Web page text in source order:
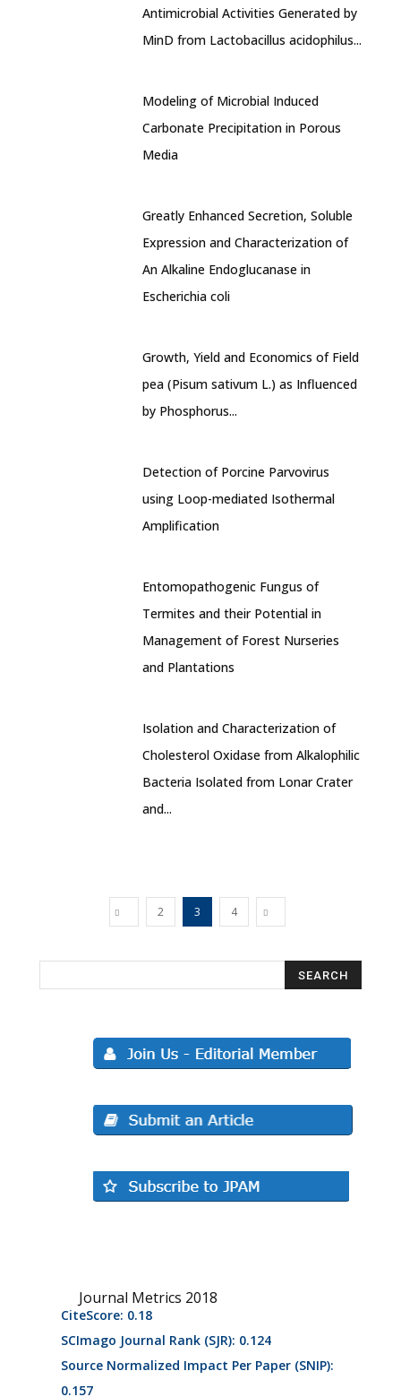
Antimicrobial Activities Generated by
MinD from Lactobacillus acidophilus...
Modeling of Microbial Induced
Carbonate Precipitation in Porous
Media
Greatly Enhanced Secretion, Soluble
Expression and Characterization of
An Alkaline Endoglucanase in
Escherichia coli
Growth, Yield and Economics of Field
pea (Pisum sativum L.) as Influenced
by Phosphorus...
Detection of Porcine Parvovirus
using Loop-mediated Isothermal
Amplification
Entomopathogenic Fungus of
Termites and their Potential in
Management of Forest Nurseries
and Plantations
Isolation and Characterization of
Cholesterol Oxidase from Alkalophilic
Bacteria Isolated from Lonar Crater
and...
2 3 4
Journal Metrics 2018
CiteScore: 0.18
SCImago Journal Rank (SJR): 0.124
Source Normalized Impact Per Paper (SNIP):
0.157